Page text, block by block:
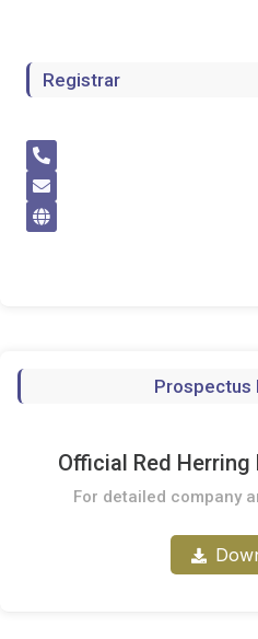
Registrar
Prospectus
Official Red
For detailed company